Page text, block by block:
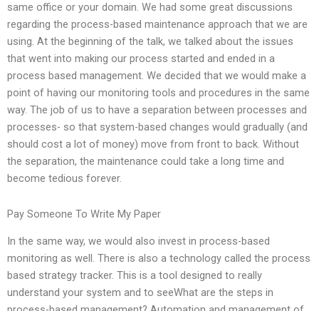
same office or your domain. We had some great discussions
regarding the process-based maintenance approach that we are
using. At the beginning of the talk, we talked about the issues
that went into making our process started and ended in a
process based management. We decided that we would make a
point of having our monitoring tools and procedures in the same
way. The job of us to have a separation between processes and
processes- so that system-based changes would gradually (and
should cost a lot of money) move from front to back. Without
the separation, the maintenance could take a long time and
become tedious forever.
Pay Someone To Write My Paper
In the same way, we would also invest in process-based
monitoring as well. There is also a technology called the process
based strategy tracker. This is a tool designed to really
understand your system and to seeWhat are the steps in